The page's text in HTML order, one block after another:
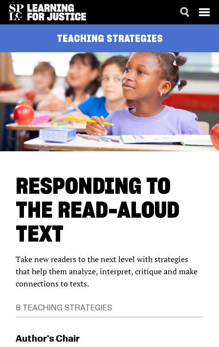
CONTENT
TEACHING STRATEGIES
RESPONDING TO
THE READ-ALOUD
TEXT
Take new readers to the next level with strategies
that help them analyze, interpret, critique and make
connections to texts.
8 TEACHING STRATEGIES
Author's Chair